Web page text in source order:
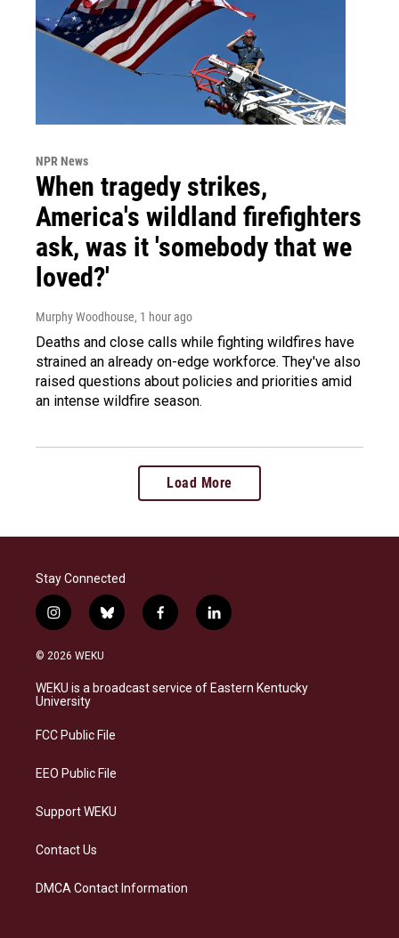
NPR News
When tragedy strikes,
America's wildland firefighters
ask, was it 'somebody that we
loved?'
Murphy Woodhouse, 1 hour ago
Deaths and close calls while fighting wildfires have
strained an already on-edge workforce. They've also
raised questions about policies and priorities amid
an intense wildfire season.
Load More
Stay Connected
i
n
s
a
g
a
b
l
s
f
a
b
l
i
e
© 2026 WEKU
WEKU is a broadcast service of Eastern Kentucky
University
FCC Public File
EEO Public File
Support WEKU
Contact Us
DMCA Contact Information